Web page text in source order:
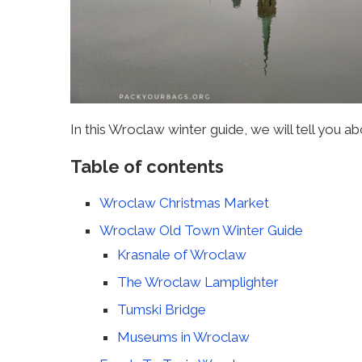
In this Wroclaw winter guide, we will tell you
Table of contents
Wroclaw Christmas Market
Wroclaw Old Town Winter Guide
Krasnale of Wroclaw
The Wroclaw Lamplighter
Tumski Bridge
Museums in Wroclaw